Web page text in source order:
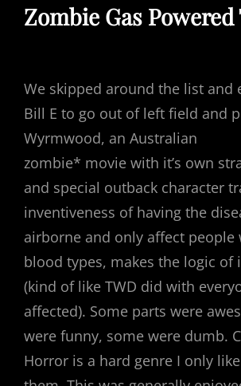
Zombie Gas
We skipped around the list and
Bill E to go out of left field and
Wyrmwood, an Australian
zombie* movie with it’s own
and special outback character
inventiveness of having the
airborne and only affect people
blood types, makes the logic of
(kind of like TWD did with
affected). Some parts were
were funny, some were dumb.
Horror is a hard genre I only